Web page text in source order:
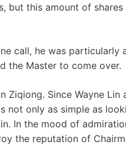
but this amount of
call, he was
the Master to come over.
Ziqiong. Since Wayne
not only as simple as
In the mood of
the reputation of